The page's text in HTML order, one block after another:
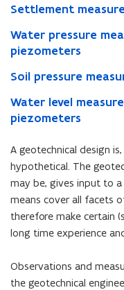
Settlement
Water pressure
piezometers
Soil pressure
Water level
piezometers
A geotechnical design
hypothetical. The
may be, gives input to
means cover all facets
therefore make certain
long time experience
Observations and
the geotechnical